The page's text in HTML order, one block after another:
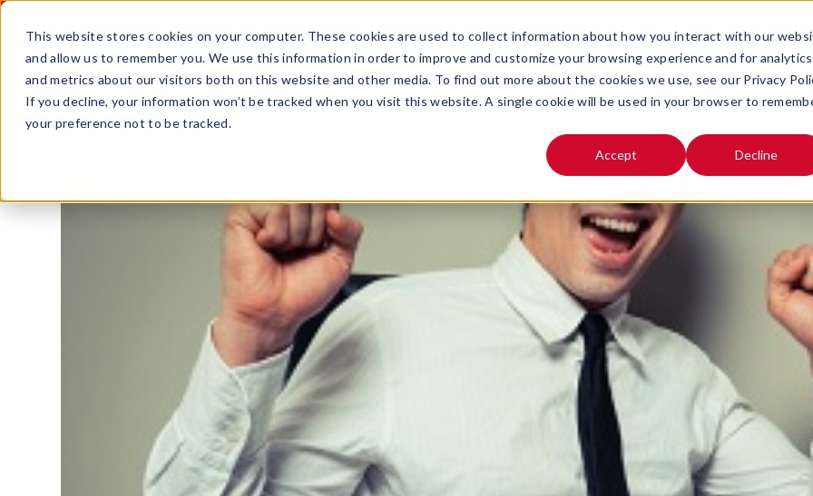
This website stores cookies on your computer. These cookies are used to collect information about how you interact with our
and allow us to remember you. We use this information in order to improve and customize your browsing experience and for analytics
and metrics about our visitors both on this website and other media. To find out more about the cookies we use, see our Privacy
If you decline, your information won’t be tracked when you visit this website. A single cookie will be used in your browser to
your preference not to be tracked.
Accept Decline
OPEN SUBMENU FOR
SOLUTIONS OPEN
ABOUT